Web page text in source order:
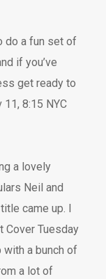
do a fun set of
if you’ve
get ready to
11, 8:15 NYC
a lovely
Neil and
came up. I
Cover Tuesday
with a bunch of
a lot of